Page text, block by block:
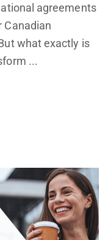
agreements
Canadian
what exactly is
...